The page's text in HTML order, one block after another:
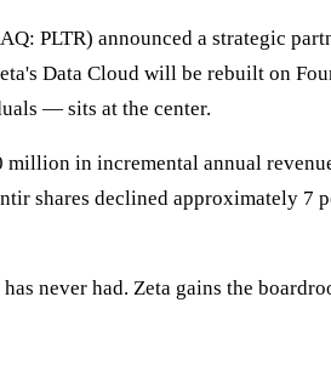
PLTR) announced a strategic
Data Cloud will be rebuilt on
— sits at the center.
in incremental annual
shares declined approximately
never had. Zeta gains the